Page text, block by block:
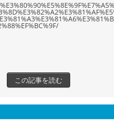
この記事を読む